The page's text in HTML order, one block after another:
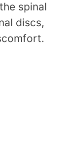
spinal
discs,